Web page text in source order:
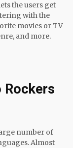
the users get
with the
movies or TV
and more.
Rockers
number of
Almost